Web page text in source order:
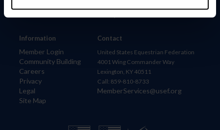
Information
Member Login
Community Building
Careers
Privacy
Legal
Site Map
Contact
United States Equestrian Federation
4001 Wing Commander Way
Lexington, KY 40511
Call: 859-810-8733
MemberServices@usef.org